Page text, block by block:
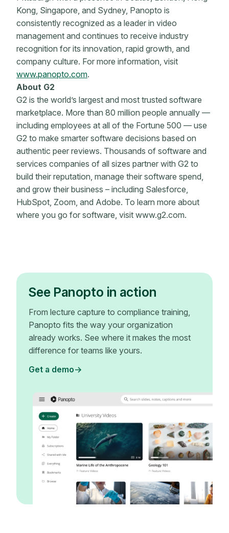
Kong, Singapore, and Sydney, Panopto is
consistently recognized as a leader in video
management and continues to receive industry
recognition for its innovation, rapid growth, and
company culture. For more information, visit
www.panopto.com.
About G2
G2 is the world’s largest and most trusted software
marketplace. More than 80 million people annually —
including employees at all of the Fortune 500 — use
G2 to make smarter software decisions based on
authentic peer reviews. Thousands of software and
services companies of all sizes partner with G2 to
build their reputation, manage their software spend,
and grow their business – including Salesforce,
HubSpot, Zoom, and Adobe. To learn more about
where you go for software, visit www.g2.com.
See Panopto in action
From lecture capture to compliance training,
Panopto fits the way your organization
already works. See where it makes the most
difference for teams like yours.
Get a demo